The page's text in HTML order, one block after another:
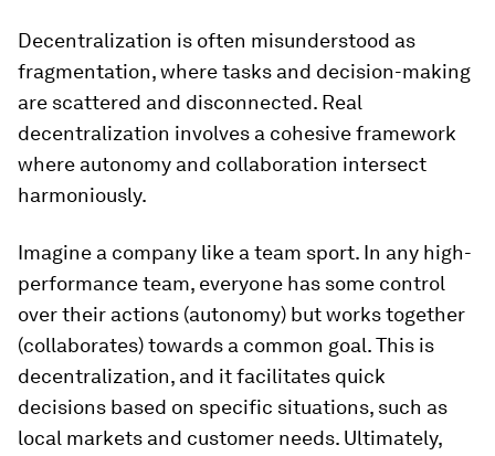
Decentralization is often misunderstood as
fragmentation, where tasks and decision-making
are scattered and disconnected. Real
decentralization involves a cohesive framework
where autonomy and collaboration intersect
harmoniously.
Imagine a company like a team sport. In any high-
performance team, everyone has some control
over their actions (autonomy) but works together
(collaborates) towards a common goal. This is
decentralization, and it facilitates quick
decisions based on specific situations, such as
local markets and customer needs. Ultimately,